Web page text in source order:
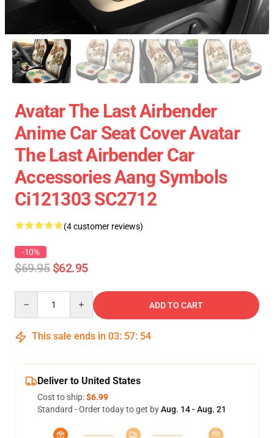
Avatar The Last Airbender
Anime Car Seat Cover Avatar
The Last Airbender Car
Accessories Aang Symbols
Ci121303 SC2712
(4 customer reviews)
-10%
$69.95 $62.95
ADD TO CART
This sale ends in 03: 57: 54
Deliver to United States
Cost to ship:$6.99
Standard - Order today to get byAug. 14 - Aug. 21